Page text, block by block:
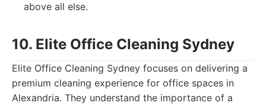
above all else.
10. Elite Office Cleaning Sydney
Elite Office Cleaning Sydney focuses on delivering a
premium cleaning experience for office spaces in
Alexandria. They understand the importance of a